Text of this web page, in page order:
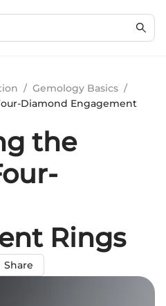
/ Gemology Basics /
Diamond Engagement
the
Rings
Share